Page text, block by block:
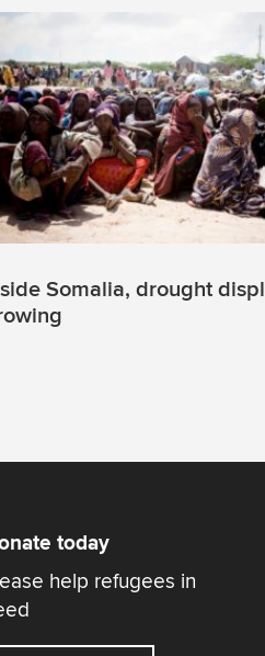
Somalia, drought
today
help refugees in